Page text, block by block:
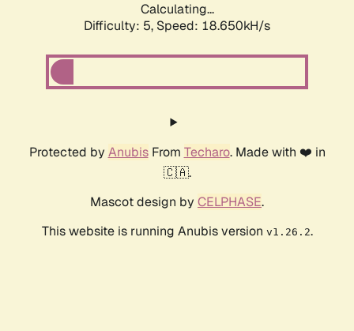
Calculating...
Difficulty: 5, Speed: 18.650kH/s
Protected by AnubisFrom Techaro. Made with ❤️ in
🇨🇦.
Mascot design by CELPHASE.
This website is running Anubis version v1.26.2.